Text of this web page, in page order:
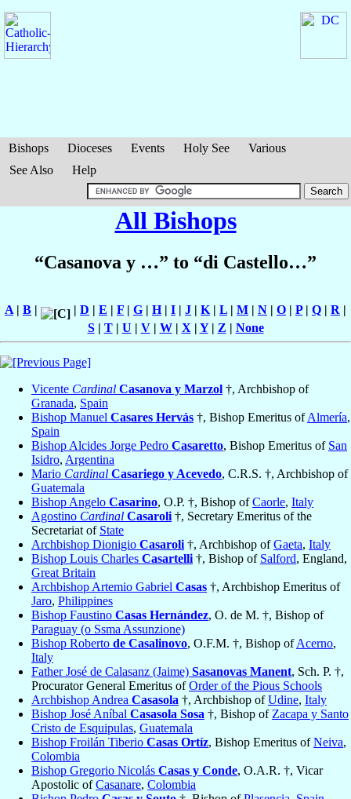
Bishops Dioceses Events Holy See
Various
See Also
Help
All Bishops
“Casanova y …” to “di Castello…”
A | B | | D | E | F | G | H| I | J | K | L | M | N | O | P| Q | R |
S| T| U | V| W| X | Y| Z | None
Vicente Cardinal Casanova y Marzol †, Archbishop of
Granada, Spain
Bishop Manuel Casares Hervás †, Bishop Emeritus ofAlmería,
Spain
Bishop Alcides Jorge Pedro Casaretto, Bishop Emeritus of San
Isidro, Argentina
Mario Cardinal Casariego y Acevedo, C.R.S. †, Archbishop of
Guatemala
Bishop Angelo Casarino, O.P. †, Bishop ofCaorle, Italy
Agostino Cardinal Casaroli †, Secretary Emeritus of the
Secretariat of State
Archbishop Dionigio Casaroli †, Archbishop ofGaeta, Italy
Bishop Louis Charles Casartelli †, Bishop of Salford, England,
Great Britain
Archbishop Artemio Gabriel Casas †, Archbishop Emeritus of
Jaro, Philippines
Bishop Faustino Casas Hernández, O. de M. †, Bishop of
Paraguay (o Ssma Assunzione)
Bishop Roberto de Casalinovo, O.F.M. †, Bishop ofAcerno,
Italy
Father José de Calasanz (Jaime) Sasanovas Manent, Sch. P. †,
Procurator General Emeritus ofOrder of the Pious Schools
Archbishop Andrea Casasola †, Archbishop ofUdine, Italy
Bishop José Aníbal Casasola Sosa †, Bishop of Zacapa y Santo
Cristo de Esquipulas, Guatemala
Bishop Froilán Tiberio Casas Ortíz, Bishop Emeritus ofNeiva,
Colombia
Bishop Gregorio Nicolás Casas y Conde, O.A.R. †, Vicar
Apostolic ofCasanare, Colombia